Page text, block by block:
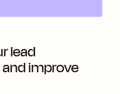
lead
improve